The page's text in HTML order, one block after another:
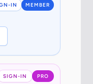
IN MEMBER
SIGN-IN PRO